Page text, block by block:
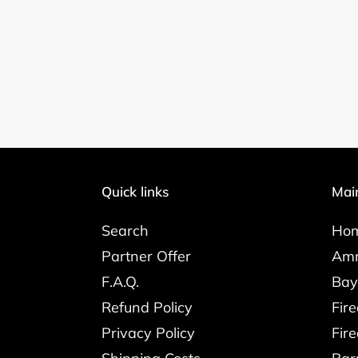
Quick links
Search
Partner Offer
F.A.Q.
Refund Policy
Privacy Policy